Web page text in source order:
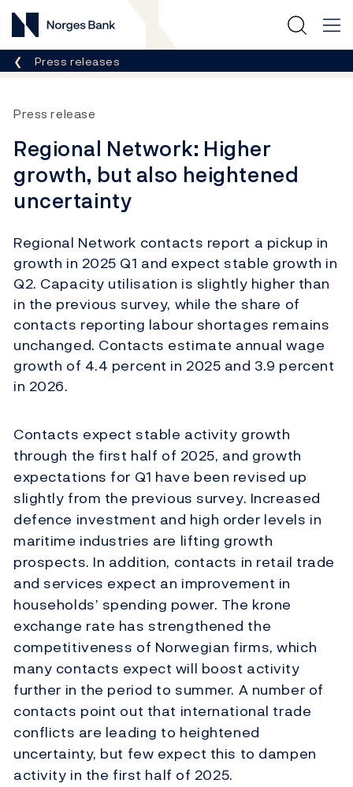
Norges Bank
Breadcrumb
Press releases
Press release
Regional Network: Higher
growth, but also heightened
uncertainty
Regional Network contacts report a pickup in
growth in 2025 Q1 and expect stable growth in
Q2. Capacity utilisation is slightly higher than
in the previous survey, while the share of
contacts reporting labour shortages remains
unchanged. Contacts estimate annual wage
growth of 4.4 percent in 2025 and 3.9 percent
in 2026.
Contacts expect stable activity growth
through the first half of 2025, and growth
expectations for Q1 have been revised up
slightly from the previous survey. Increased
defence investment and high order levels in
maritime industries are lifting growth
prospects. In addition, contacts in retail trade
and services expect an improvement in
households’ spending power. The krone
exchange rate has strengthened the
competitiveness of Norwegian firms, which
many contacts expect will boost activity
further in the period to summer. A number of
contacts point out that international trade
conflicts are leading to heightened
uncertainty, but few expect this to dampen
activity in the first half of 2025.